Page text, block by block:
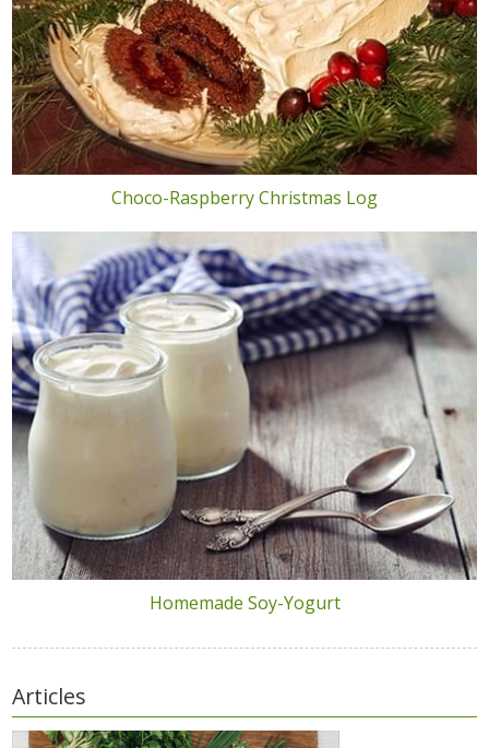
Choco-Raspberry Christmas Log
Homemade Soy-Yogurt
Articles